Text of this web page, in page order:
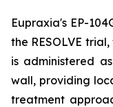
Eupraxia's EP-
the RESOLVE
is administered
wall, providing
treatment